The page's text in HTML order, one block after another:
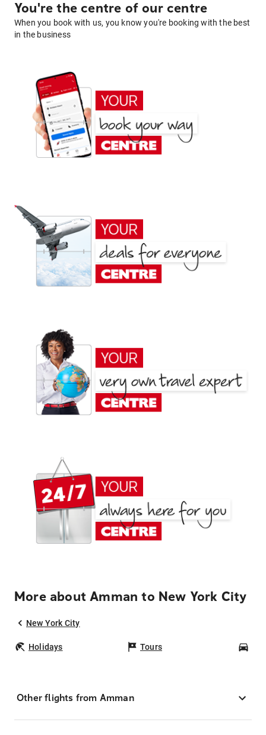
You're the centre of our centre
When you book with us, you know you're booking with the best
in the business
More about Amman to New York City
New York City
Holidays Tours
Other flights from Amman